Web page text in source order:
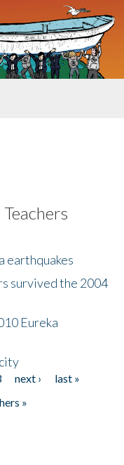
earthquakes
survived the 2004
Eureka
next ›
last »
»